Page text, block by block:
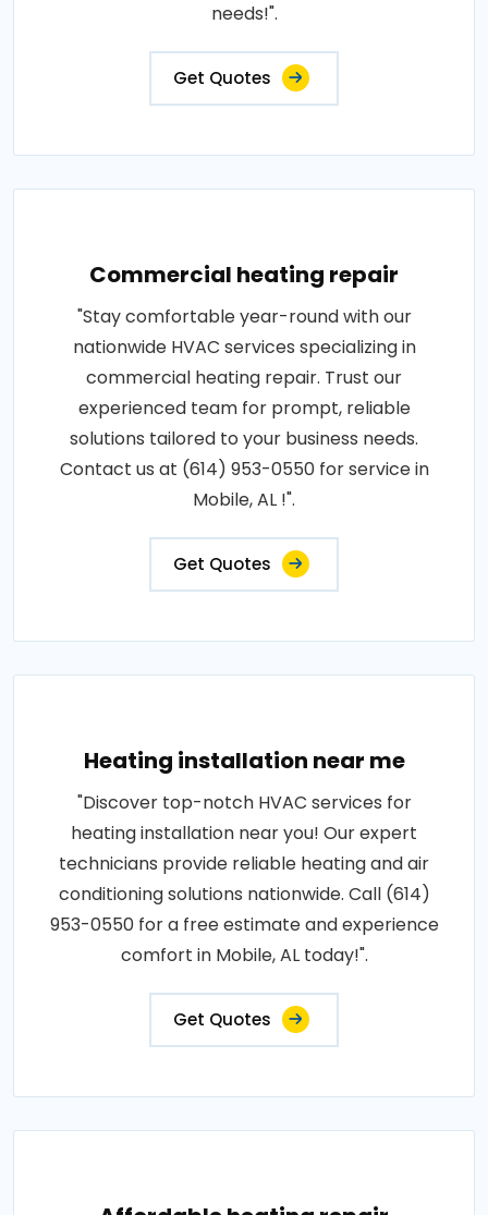
needs!".
Get Quotes
Commercial heating repair
"Stay comfortable year-round with our
nationwide HVAC services specializing in
commercial heating repair. Trust our
experienced team for prompt, reliable
solutions tailored to your business needs.
Contact us at (614) 953-0550 for service in
Mobile, AL !".
Get Quotes
Heating installation near me
"Discover top-notch HVAC services for
heating installation near you! Our expert
technicians provide reliable heating and air
conditioning solutions nationwide. Call (614)
953-0550 for a free estimate and experience
comfort in Mobile, AL today!".
Get Quotes